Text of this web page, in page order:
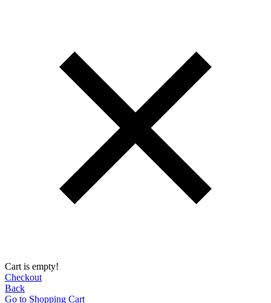
Cart is empty!
Checkout
Back
Go to Shopping Сart